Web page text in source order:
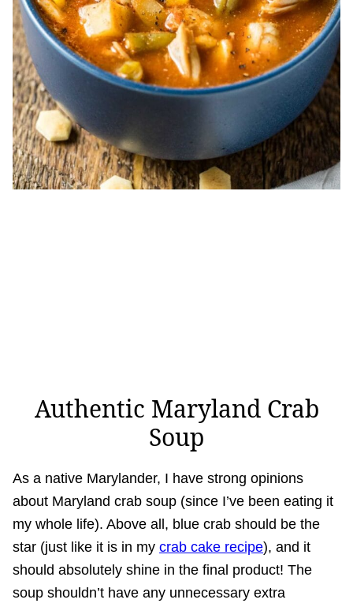
Authentic Maryland Crab
Soup
As a native Marylander, I have strong opinions
about Maryland crab soup (since I’ve been eating it
my whole life). Above all, blue crab should be the
star (just like it is in my crab cake recipe), and it
should absolutely shine in the final product! The
soup shouldn’t have any unnecessary extra